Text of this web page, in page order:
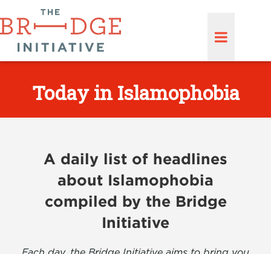
Today in Islamophobia
A daily list of headlines
about Islamophobia
compiled by the Bridge
Initiative